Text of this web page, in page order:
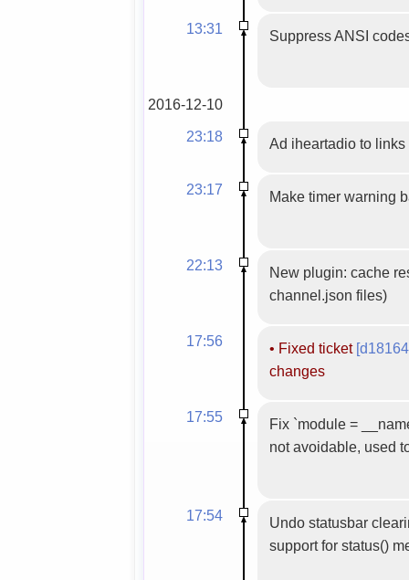
13:31 Suppress ANSI
2016-12-10
23:18
Ad iheartadio to links
23:17 Make timer warning
22:13
New plugin: cache
channel.json files)
17:56 • Fixed ticket
changes
17:55
Fix `module =
not avoidable, used
17:54
Undo statusbar
support for status()